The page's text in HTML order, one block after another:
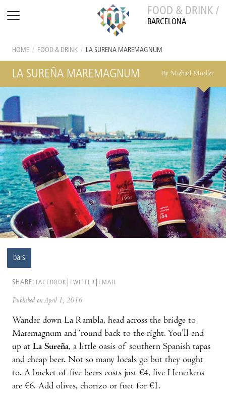
FOOD & DRINK /
BARCELONA
HOME / FOOD & DRINK / LA SUREÑA MAREMAGNUM
LA SUREÑA MAREMAGNUM By Michael Mueller
bars
SHARE: FACEBOOK TWITTER EMAIL
Published on April 1, 2016
Wander down La Rambla, head across the bridge to
Maremagnum and ‘round back to the right. You’ll end
up at La Sureña, a little oasis of southern Spanish tapas
and cheap beer. Not so many locals go but they ought
to. A bucket of five beers costs just €4, five Heneikens
are €6. Add olives, chorizo or fuet for €1.